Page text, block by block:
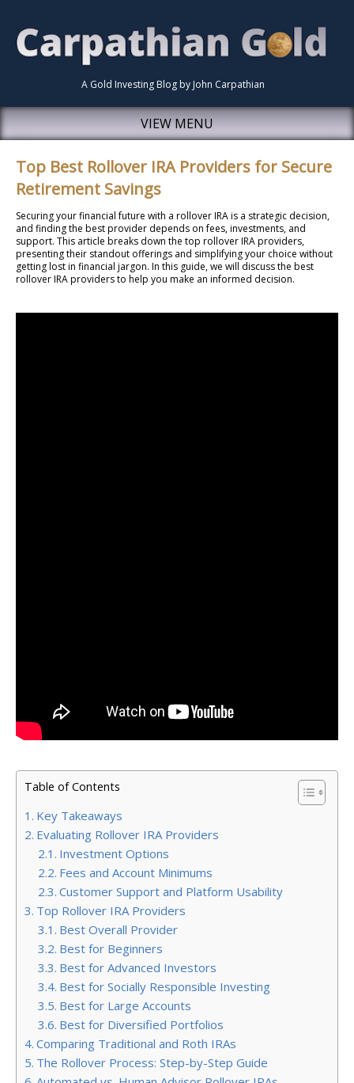
A Gold Investing Blog by John Carpathian
VIEW MENU
Top Best Rollover IRA Providers for Secure
Retirement Savings
Securing your financial future with a rollover IRA is a strategic decision,
and finding the best provider depends on fees, investments, and
support. This article breaks down the top rollover IRA providers,
presenting their standout offerings and simplifying your choice without
getting lost in financial jargon. In this guide, we will discuss the best
rollover IRA providers to help you make an informed decision.
Table of Contents
Key Takeaways
Evaluating Rollover IRA Providers
Investment Options
Fees and Account Minimums
Customer Support and Platform Usability
Top Rollover IRA Providers
Best Overall Provider
Best for Beginners
Best for Advanced Investors
Best for Socially Responsible Investing
Best for Large Accounts
Best for Diversified Portfolios
Comparing Traditional and Roth IRAs
The Rollover Process: Step-by-Step Guide